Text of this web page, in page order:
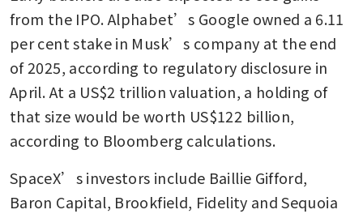
from the IPO. Alphabet’s Google owned a 6.11
per cent stake in Musk’s company at the end
of 2025, according to regulatory disclosure in
April. At a US$2 trillion valuation, a holding of
that size would be worth US$122 billion,
according to Bloomberg calculations.
SpaceX’s investors include Baillie Gifford,
Baron Capital, Brookfield, Fidelity and Sequoia